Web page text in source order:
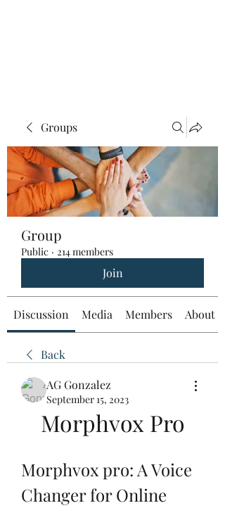
Groups
Group
Public · 214 members
Join
Discussion Media Members About
Back
AG Gonzalez
September 15, 2023
Morphvox Pro
Morphvox pro: A Voice
Changer for Online